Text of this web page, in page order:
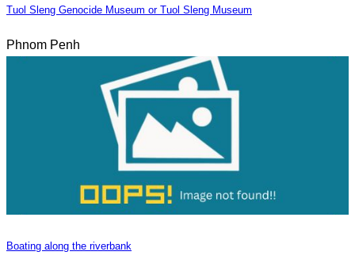
Tuol Sleng Genocide Museum or Tuol Sleng Museum
Phnom Penh
Boating along the riverbank